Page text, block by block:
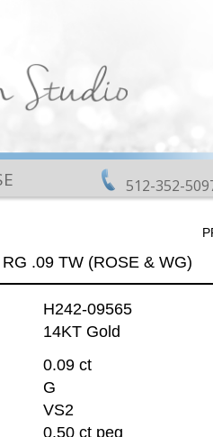
512-352-
.09 TW (ROSE & WG)
H242-09565
14KT Gold
0.09 ct
G
VS2
0.50 ct peg